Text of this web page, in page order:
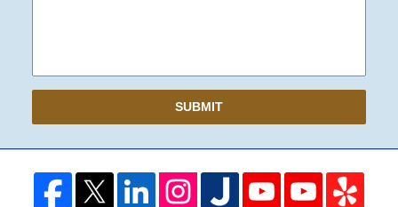
SUBMIT